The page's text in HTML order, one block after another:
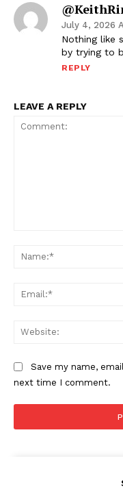
July 4, 2026
Nothing like
by trying to
REPLY
LEAVE A REPLY
Save my name,
next time I comment.